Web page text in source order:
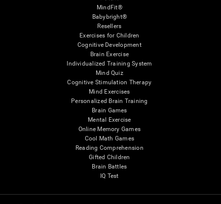
MindFit®
Babybright®
Resellers
Exercises for Children
Cognitive Development
Brain Exercise
Individualized Training System
Mind Quiz
Cognitive Stimulation Therapy
Mind Exercises
Personalized Brain Training
Brain Games
Mental Exercise
Online Memory Games
Cool Math Games
Reading Comprehension
Gifted Children
Brain Battles
IQ Test